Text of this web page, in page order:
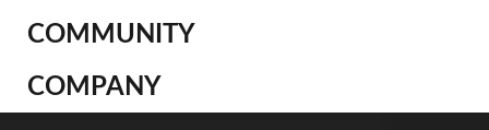
COMMUNITY
COMPANY